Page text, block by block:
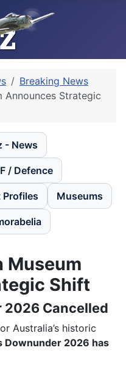
Breaking News
Announces Strategic
- News
/ Defence
Museums
Museum
Shift
2026 Cancelled
Australia’s historic
Downunder 2026 has